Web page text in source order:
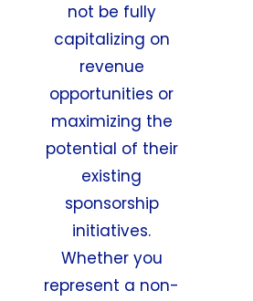
not be fully
capitalizing on
revenue
opportunities or
maximizing the
potential of their
existing
sponsorship
initiatives.
Whether you
represent a non-